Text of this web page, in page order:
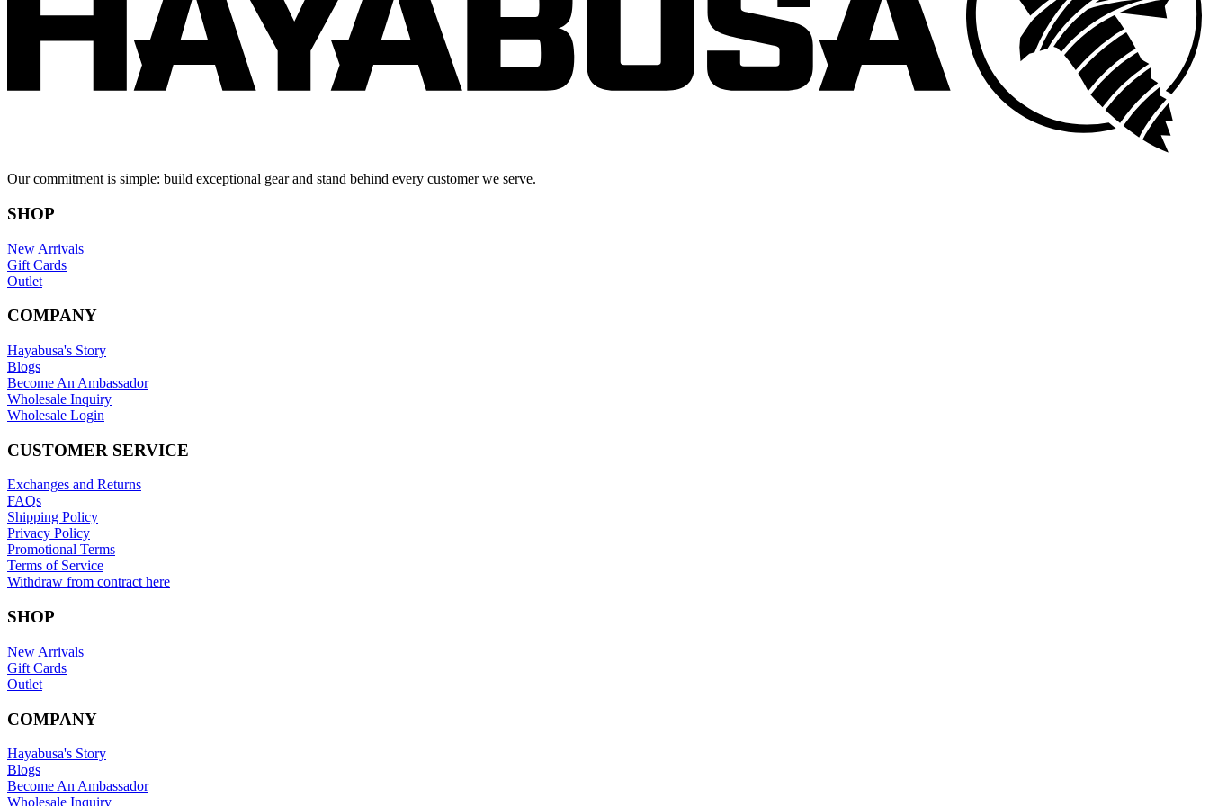
Our commitment is simple: build exceptional gear and stand behind every customer we serve.
SHOP
New Arrivals
Gift Cards
Outlet
COMPANY
Hayabusa's Story
Blogs
Become An Ambassador
Wholesale Inquiry
Wholesale Login
CUSTOMER SERVICE
Exchanges and Returns
FAQs
Shipping Policy
Privacy Policy
Promotional Terms
Terms of Service
Withdraw from contract here
SHOP
New Arrivals
Gift Cards
Outlet
COMPANY
Hayabusa's Story
Blogs
Become An Ambassador
Wholesale Inquiry